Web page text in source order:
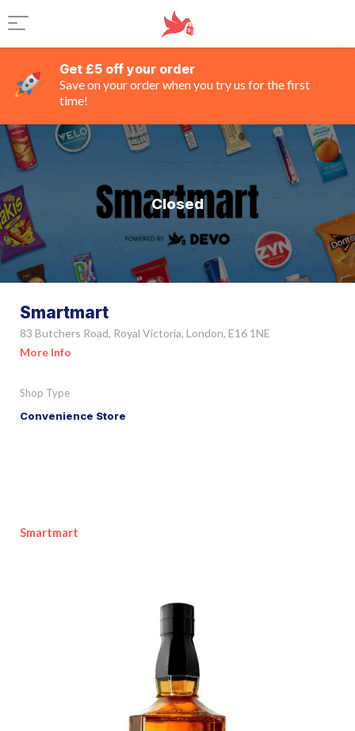
Get £5 off your order
Save on your order when you try us for the first
time!
Closed
Smartmart
83 Butchers Road, Royal Victoria, London, E16 1NE
More Info
Shop Type
Convenience Store
Smartmart